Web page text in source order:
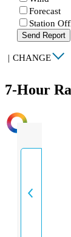
Forecast
Station
Send Report
| CHANGE
7-Hour
INTENSITY